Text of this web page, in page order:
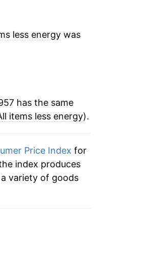
less energywas
has the same
items less energy).
Price Index for
index produces
variety of goods